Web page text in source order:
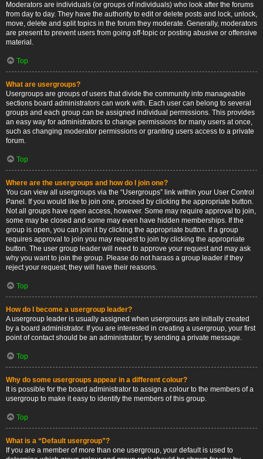
Moderators are individuals (or groups of individuals) who look after the forums
from day to day. They have the authority to edit or delete posts and lock, unlock,
move, delete and split topics in the forum they moderate. Generally, moderators
are present to prevent users from going off-topic or posting abusive or offensive
material.
Top
What are usergroups?
Usergroups are groups of users that divide the community into manageable
sections board administrators can work with. Each user can belong to several
groups and each group can be assigned individual permissions. This provides
an easy way for administrators to change permissions for many users at once,
such as changing moderator permissions or granting users access to a private
forum.
Top
Where are the usergroups and how do I join one?
You can view all usergroups via the “Usergroups” link within your User Control
Panel. If you would like to join one, proceed by clicking the appropriate button.
Not all groups have open access, however. Some may require approval to join,
some may be closed and some may even have hidden memberships. If the
group is open, you can join it by clicking the appropriate button. If a group
requires approval to join you may request to join by clicking the appropriate
button. The user group leader will need to approve your request and may ask
why you want to join the group. Please do not harass a group leader if they
reject your request; they will have their reasons.
Top
How do I become a usergroup leader?
A usergroup leader is usually assigned when usergroups are initially created
by a board administrator. If you are interested in creating a usergroup, your first
point of contact should be an administrator; try sending a private message.
Top
Why do some usergroups appear in a different colour?
It is possible for the board administrator to assign a colour to the members of a
usergroup to make it easy to identify the members of this group.
Top
What is a “Default usergroup”?
If you are a member of more than one usergroup, your default is used to